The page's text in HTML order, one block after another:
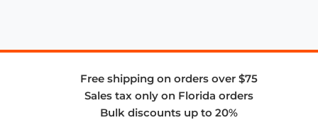
Free shipping on orders over $75
Sales tax only on Florida orders
Bulk discounts up to 20%